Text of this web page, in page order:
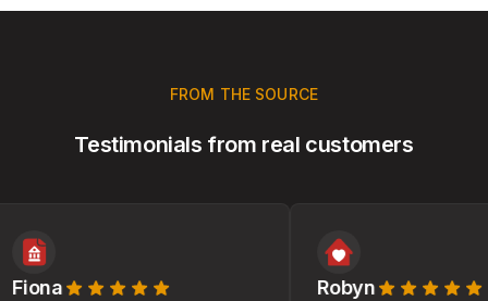
Testimonials from real customers
FROM THE SOURCE
Fiona Robyn